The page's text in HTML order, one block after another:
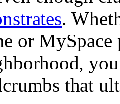
.
or MySpace
that